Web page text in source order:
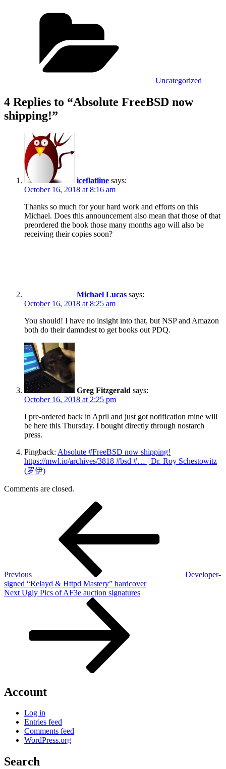
Uncategorized
4 Replies to “Absolute FreeBSD now
shipping!”
iceflatline says:
October 16, 2018 at 8:16 am
Thanks so much for your hard work and efforts on this
Michael. Does this announcement also mean that those of that
preordered the book those many months ago will also be
receiving their copies soon?
Michael Lucas says:
October 16, 2018 at 8:25 am
You should! I have no insight into that, but NSP and Amazon
both do their damndest to get books out PDQ.
Greg Fitzgerald says:
October 16, 2018 at 2:25 pm
I pre-ordered back in April and just got notification mine will
be here this Thursday. I bought directly through nostarch
press.
Pingback: Absolute #FreeBSD now shipping!
https://mwl.io/archives/3818 #bsd #… | Dr. Roy Schestowitz
(罗伊)
Comments are closed.
Previous
Developer-
signed “Relayd & Httpd Mastery” hardcover
Next
Next Ugly Pics of AF3e auction signatures
Account
Log in
Entries feed
Comments feed
WordPress.org
Search